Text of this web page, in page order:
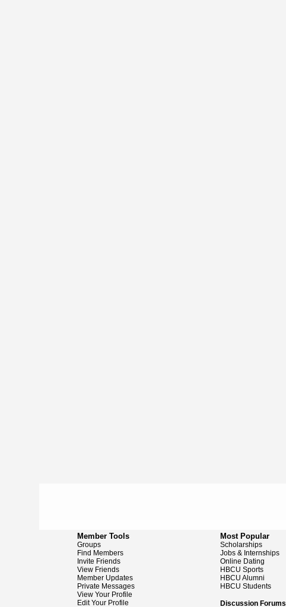
Member Tools
Groups
Find Members
Invite Friends
View Friends
Member Updates
Private Messages
View Your Profile
Edit Your Profile
Most Popular
Scholarships
Jobs & Internships
Online Dating
HBCU Sports
HBCU Alumni
HBCU Students
Discussion Forums